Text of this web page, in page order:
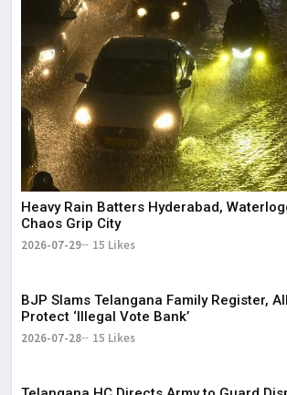
Heavy Rain Batters Hyderabad,
Chaos Grip City
2026-07-29 15 Likes
BJP Slams Telangana Family Register,
Protect ‘Illegal Vote Bank’
2026-07-28 15 Likes